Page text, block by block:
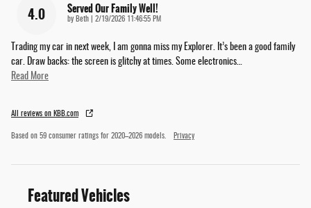
4.0 Served Our Family Well!
by Beth on
2/19/2026 11:46:55 PM
Trading my car in next week, I am gonna miss my Explorer. It’s been a good family
car. Draw backs: the screen is glitchy at times. Some electronics…
Read More
All reviews on KBB.com
Based on 59 consumer ratings for 2020–2026 models. Privacy
Featured Vehicles